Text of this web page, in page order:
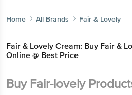
Home All Brands Fair & Lovely
Fair & Lovely Cream: Buy Fair &
Online @ Best Price
Buy Fair-lovely